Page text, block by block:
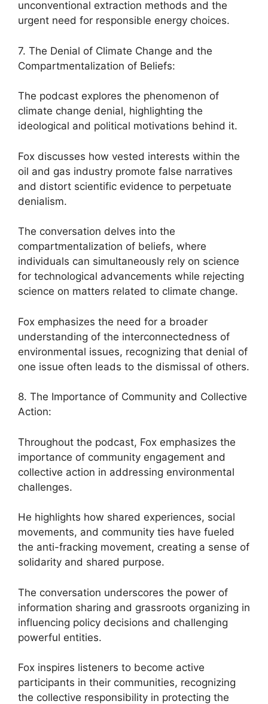
unconventional extraction methods and the
urgent need for responsible energy choices.
7. The Denial of Climate Change and the
Compartmentalization of Beliefs:
The podcast explores the phenomenon of
climate change denial, highlighting the
ideological and political motivations behind it.
Fox discusses how vested interests within the
oil and gas industry promote false narratives
and distort scientific evidence to perpetuate
denialism.
The conversation delves into the
compartmentalization of beliefs, where
individuals can simultaneously rely on science
for technological advancements while rejecting
science on matters related to climate change.
Fox emphasizes the need for a broader
understanding of the interconnectedness of
environmental issues, recognizing that denial of
one issue often leads to the dismissal of others.
8. The Importance of Community and Collective
Action:
Throughout the podcast, Fox emphasizes the
importance of community engagement and
collective action in addressing environmental
challenges.
He highlights how shared experiences, social
movements, and community ties have fueled
the anti-fracking movement, creating a sense of
solidarity and shared purpose.
The conversation underscores the power of
information sharing and grassroots organizing in
influencing policy decisions and challenging
powerful entities.
Fox inspires listeners to become active
participants in their communities, recognizing
the collective responsibility in protecting the